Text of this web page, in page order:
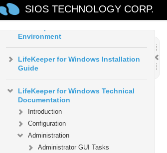
SIOS TECHNOLOGY CORP.
Guide
Environment
LifeKeeper for Windows Installation
Guide
LifeKeeper for Windows Technical
Documentation
Introduction
Configuration
Administration
Administrator GUI Tasks